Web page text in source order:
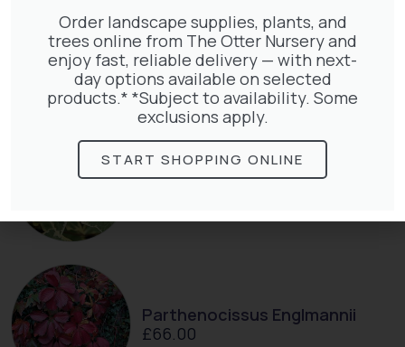
Taxus Baccata Cone
£340.00
Hedera Helix Gold Child
Parthenocissus Englmannii
£66.00
Order landscape supplies, plants, and
trees online from The Otter Nursery and
enjoy fast, reliable delivery — with next-
day options available on selected
products.* *Subject to availability. Some
exclusions apply.
START SHOPPING ONLINE